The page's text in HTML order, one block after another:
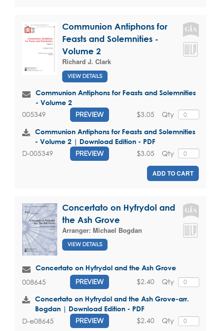
Communion Antiphons for
Feasts and Solemnities -
Volume 2
Richard J. Clark
VIEW DETAILS
Communion Antiphons for Feasts and Solemnities
- Volume 2
005349 PREVIEW Qty
$3.05
Communion Antiphons for Feasts and Solemnities
- Volume 2 | Download Edition - PDF
D-005349 PREVIEW Qty
$3.05
ADD TO CART
Concertato on Hyfrydol and
the Ash Grove
Arranger: Michael Bogdan
VIEW DETAILS
Concertato on Hyfrydol and the Ash Grove
008645 PREVIEW Qty
$2.40
Concertato on Hyfrydol and the Ash Grove-arr.
Bogdan | Download Edition - PDF
D-e08645 PREVIEW Qty
$2.40